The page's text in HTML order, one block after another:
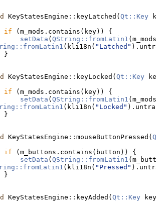
KeyStatesEngine::keyLatched( Qt::Key
if (m_mods.contains(key)) {
setData ( QString::fromLatin1
(kli18n( "Latched"
}
KeyStatesEngine::keyLocked( Qt::Key
if (m_mods.contains(key)) {
setData ( QString::fromLatin1
(kli18n( "Locked"
}
KeyStatesEngine::mouseButtonPressed(
if (m_buttons.contains(button)) {
setData ( QString::fromLatin1
(kli18n( "Pressed"
}
KeyStatesEngine::keyAdded( Qt::Key